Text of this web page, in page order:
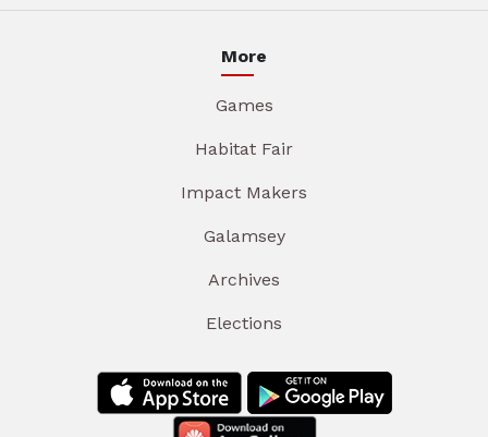
More
Games
Habitat Fair
Impact Makers
Galamsey
Archives
Elections